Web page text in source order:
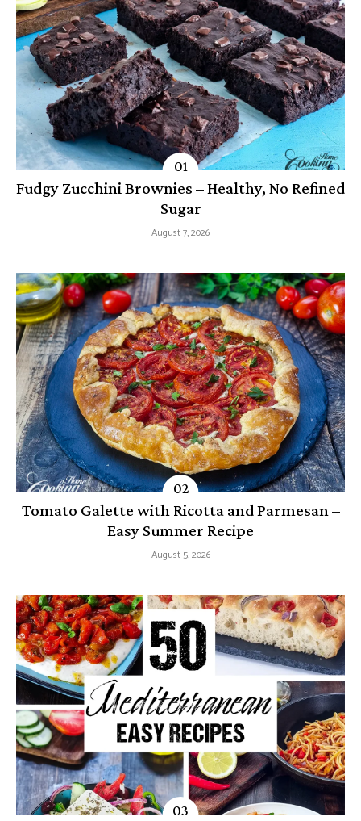
Fudgy Zucchini Brownies – Healthy, No Refined
Sugar
August 7, 2026
Tomato Galette with Ricotta and Parmesan –
Easy Summer Recipe
August 5, 2026